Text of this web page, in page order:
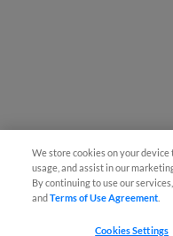
We store cookies on your
usage, and assist in our
By continuing to use our
andTerms of Use Agreement
Cookies Settings